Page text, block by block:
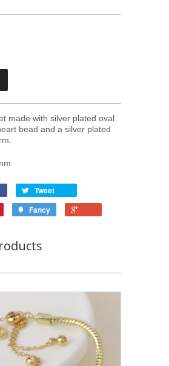
made with silver plated oval
bead and a silver plated
Tweet
Fancy